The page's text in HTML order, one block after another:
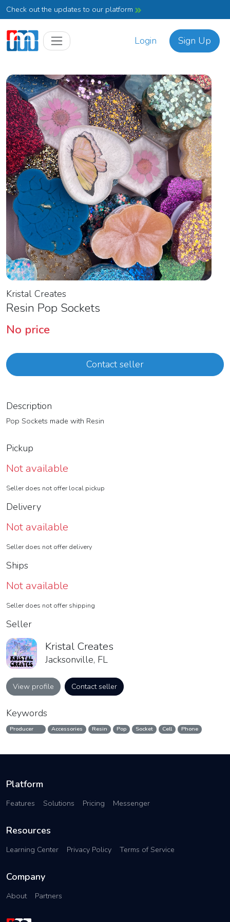
Check out the updates to our platform
Login Sign Up
Kristal Creates
Resin Pop Sockets
No price
Contact seller
Description
Pop Sockets made with Resin
Pickup
Not available
Seller does not offer local pickup
Delivery
Not available
Seller does not offer delivery
Ships
Not available
Seller does not offer shipping
Seller
Kristal Creates
Jacksonville, FL
View profile Contact seller
Keywords
Producer Accessories Resin Pop Socket Cell Phone
Platform
Features Solutions Pricing Messenger
Resources
Learning Center Privacy Policy Terms of Service
Company
About Partners